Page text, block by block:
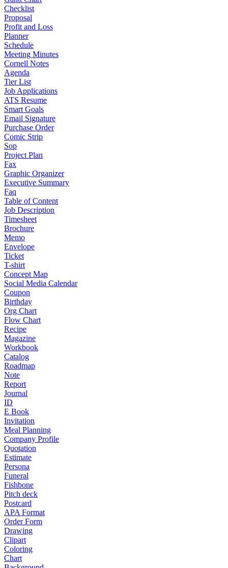
Checklist
Proposal
Profit and Loss
Planner
Schedule
Meeting Minutes
Cornell Notes
Agenda
Tier List
Job Applications
ATS Resume
Smart Goals
Email Signature
Purchase Order
Comic Strip
Sop
Project Plan
Fax
Graphic Organizer
Executive Summary
Faq
Table of Content
Job Description
Timesheet
Brochure
Memo
Envelope
Ticket
T-shirt
Concept Map
Social Media Calendar
Coupon
Birthday
Org Chart
Flow Chart
Recipe
Magazine
Workbook
Catalog
Roadmap
Note
Report
Journal
ID
E Book
Invitation
Meal Planning
Company Profile
Quotation
Estimate
Persona
Funeral
Fishbone
Pitch deck
Postcard
APA Format
Order Form
Drawing
Clipart
Coloring
Chart